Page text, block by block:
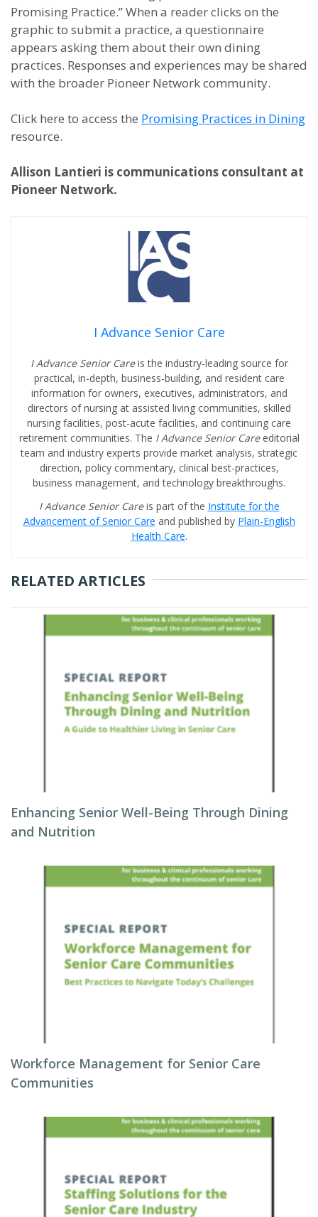
Promising Practice.” When a reader clicks on the
graphic to submit a practice, a questionnaire
appears asking them about their own dining
practices. Responses and experiences may be shared
with the broader Pioneer Network community.
Click here to access the Promising Practices in Dining
resource.
Allison Lantieri is communications consultant at
Pioneer Network.
I Advance Senior Care
I Advance Senior Careis the industry-leading source for
practical, in-depth, business-building, and resident care
information for owners, executives, administrators, and
directors of nursing at assisted living communities, skilled
nursing facilities, post-acute facilities, and continuing care
retirement communities. The I Advance Senior Care editorial
team and industry experts provide market analysis, strategic
direction, policy commentary, clinical best-practices,
business management, and technology breakthroughs.
I Advance Senior Careis part of the Institute for the
Advancement of Senior Care and published by Plain-English
Health Care.
RELATED ARTICLES
Enhancing Senior Well-Being Through Dining
and Nutrition
Workforce Management for Senior Care
Communities